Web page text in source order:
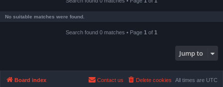
No suitable matches were found.
Search found 0 matches • Page 1 of 1
Jump to
Board index All times are UTC
Delete cookies
Contact us